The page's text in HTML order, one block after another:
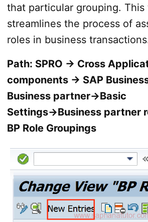
that particular grouping. This
streamlines the process of
roles in business
Path: SPRO → Cross
components → SAP
Business partner→Basic
Settings→Business partner
BP Role Groupings